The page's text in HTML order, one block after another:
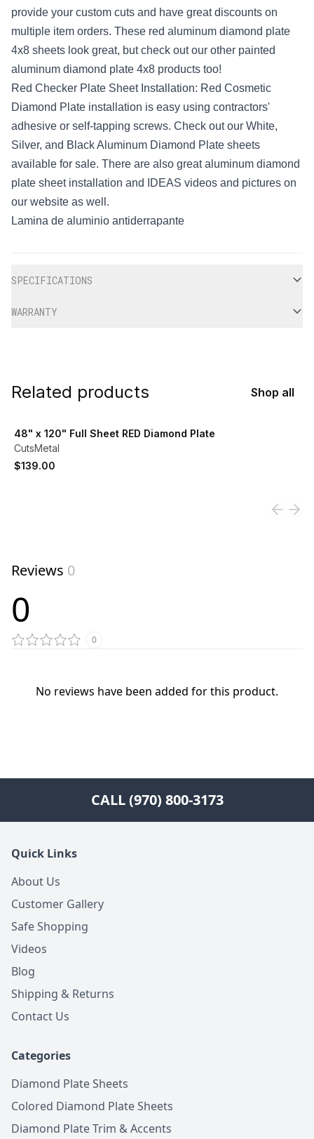
provide your custom cuts and have great discounts on
multiple item orders. These red aluminum diamond plate
4x8 sheets look great, but check out our other painted
aluminum diamond plate 4x8 products too!
Red Checker Plate Sheet Installation: Red Cosmetic
Diamond Plate installation is easy using contractors'
adhesive or self-tapping screws. Check out our White,
Silver, and Black Aluminum Diamond Plate sheets
available for sale. There are also great aluminum diamond
plate sheet installation and IDEAS videos and pictures on
our website as well.
Lamina de aluminio antiderrapante
SPECIFICATIONS
WARRANTY
Related products Shop all
48" x 120" Full Sheet RED Diamond Plate
CutsMetal
$139.00
Reviews 0
0
0
No reviews have been added for this product.
CALL (970) 800-3173
Quick Links
About Us
Customer Gallery
Safe Shopping
Videos
Blog
Shipping & Returns
Contact Us
Categories
Diamond Plate Sheets
Colored Diamond Plate Sheets
Diamond Plate Trim & Accents